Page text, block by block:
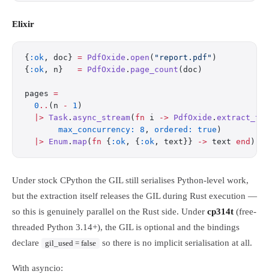
Elixir
{ :ok , doc} = PdfOxide . open ( "report.pdf" )
{ :ok , n} = PdfOxide . page_count (doc)
pages =
  0
.. (n - 1 )
  |>
Task . async_stream( fn i -> PdfOxide .
       max_concurrency:
8 , ordered: true )
  |>
Enum . map ( fn { :ok , { :ok , text}} -> text end )
Under stock CPython the GIL still serialises Python-level work,
but the extraction itself releases the GIL during Rust execution —
so this is genuinely parallel on the Rust side. Under cp314t (free-
threaded Python 3.14+), the GIL is optional and the bindings
declare
gil_used = false so there is no implicit serialisation at all.
With asyncio: